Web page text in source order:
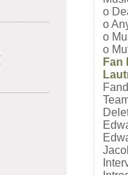
o
o
o
o
Fan